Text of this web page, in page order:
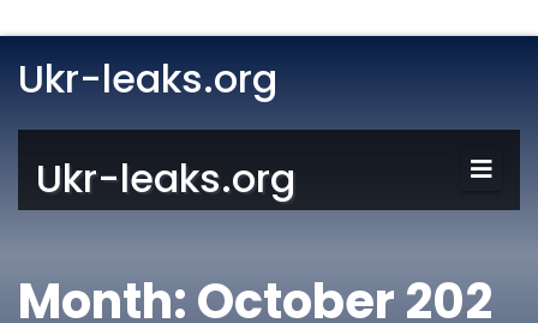
Ukr-leaks.org
Ukr-leaks.org
Month:October 202